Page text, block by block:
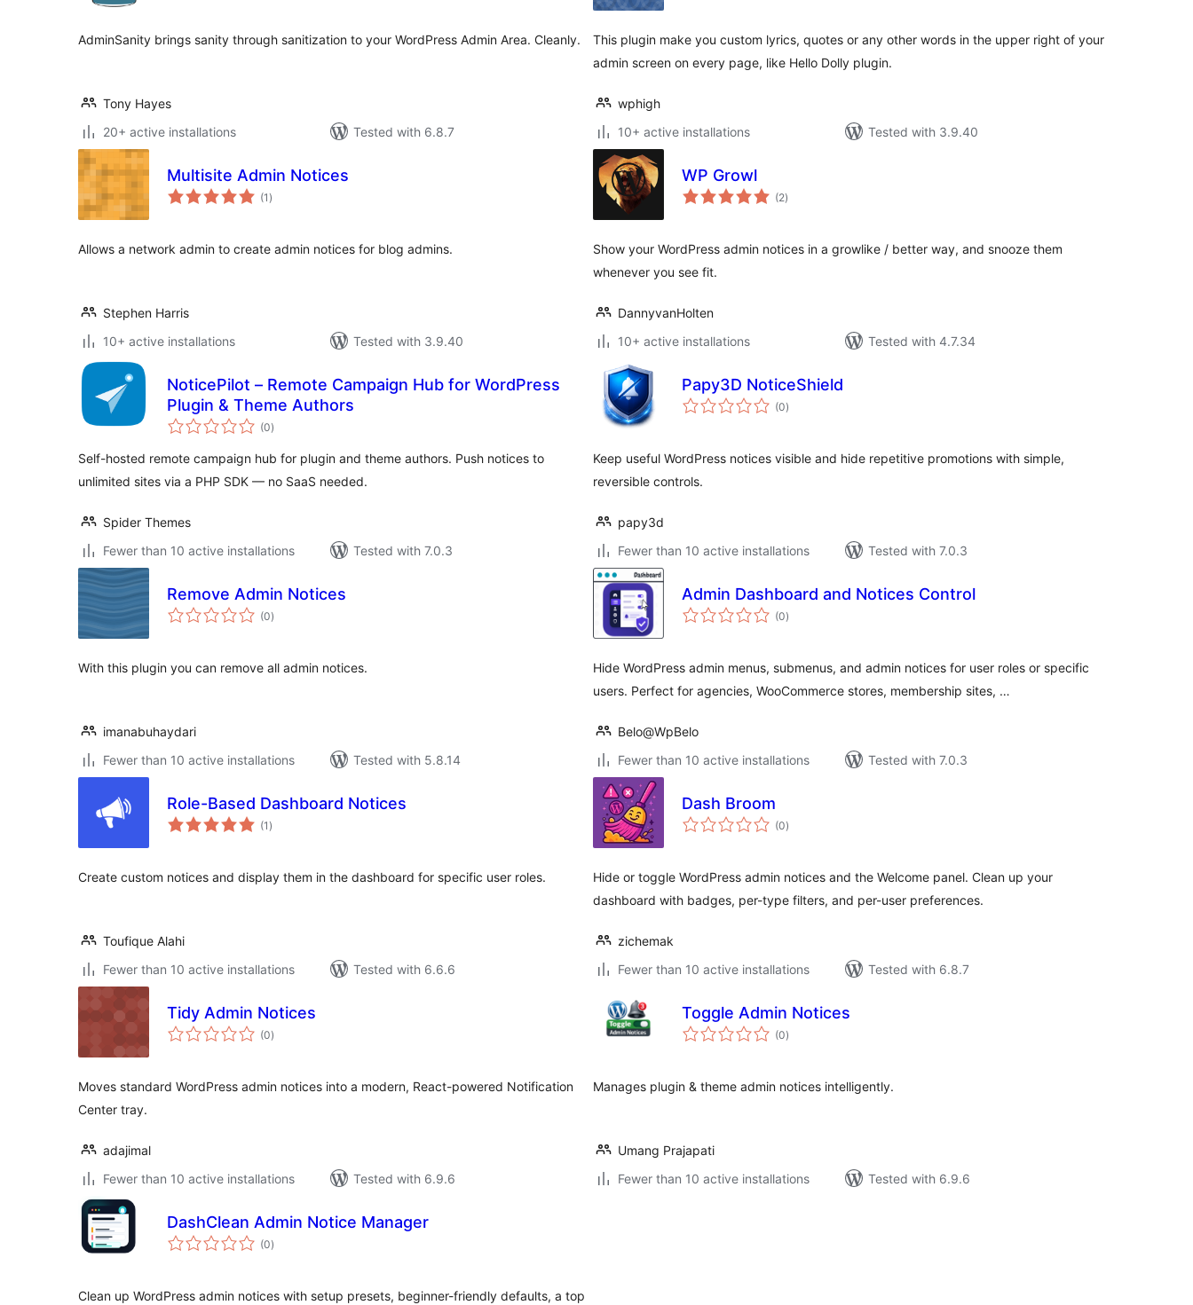
AdminSanity brings sanity through sanitization to your WordPress Admin Area. Cleanly.
Tony Hayes
20+ active installations
Tested with 6.8.7
This plugin make you custom lyrics, quotes or any other words in the upper right of your
admin screen on every page, like Hello Dolly plugin.
wphigh
10+ active installations
Tested with 3.9.40
Multisite Admin Notices
(1 total
ratings
)
Allows a network admin to create admin notices for blog admins.
Stephen Harris
10+ active installations
Tested with 3.9.40
WP Growl
(2total
ratings
)
Show your WordPress admin notices in a growlike / better way, and snooze them
whenever you see fit.
DannyvanHolten
10+ active installations
Tested with 4.7.34
NoticePilot – Remote Campaign Hub for WordPress
Plugin & Theme Authors
(0total
ratings
)
Self-hosted remote campaign hub for plugin and theme authors. Push notices to
unlimited sites via a PHP SDK — no SaaS needed.
Spider Themes
Fewer than 10 active installations
Tested with 7.0.3
Papy3D NoticeShield
(0total
ratings
)
Keep useful WordPress notices visible and hide repetitive promotions with simple,
reversible controls.
papy3d
Fewer than 10 active installations
Tested with 7.0.3
Remove Admin Notices
(0total
ratings
)
With this plugin you can remove all admin notices.
imanabuhaydari
Fewer than 10 active installations
Tested with 5.8.14
Admin Dashboard and Notices Control
(0total
ratings
)
Hide WordPress admin menus, submenus, and admin notices for user roles or specific
users. Perfect for agencies, WooCommerce stores, membership sites, …
Belo@WpBelo
Fewer than 10 active installations
Tested with 7.0.3
Role-Based Dashboard Notices
(1 total
ratings
)
Create custom notices and display them in the dashboard for specific user roles.
Toufique Alahi
Fewer than 10 active installations
Tested with 6.6.6
Dash Broom
(0total
ratings
)
Hide or toggle WordPress admin notices and the Welcome panel. Clean up your
dashboard with badges, per-type filters, and per-user preferences.
zichemak
Fewer than 10 active installations
Tested with 6.8.7
Tidy Admin Notices
(0total
ratings
)
Moves standard WordPress admin notices into a modern, React-powered Notification
Center tray.
adajimal
Fewer than 10 active installations
Tested with 6.9.6
Toggle Admin Notices
(0total
ratings
)
Manages plugin & theme admin notices intelligently.
Umang Prajapati
Fewer than 10 active installations
Tested with 6.9.6
DashClean Admin Notice Manager
(0total
ratings
)
Clean up WordPress admin notices with setup presets, beginner-friendly defaults, a top